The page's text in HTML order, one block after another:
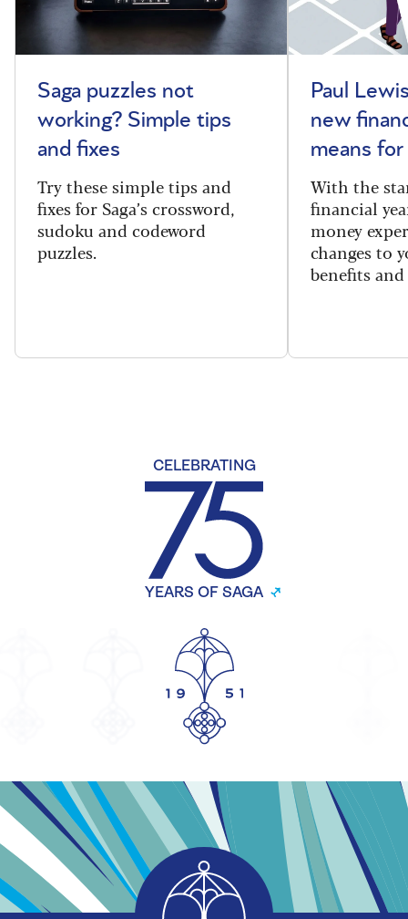
Saga puzzles not
working? Simple tips
and fixes
Try these simple tips and
fixes for Saga’s crossword,
sudoku and codeword
puzzles.
Paul
new
means for
With the
financial
money
changes to
benefits and
CELEBRATING
YEARS OF SAGA